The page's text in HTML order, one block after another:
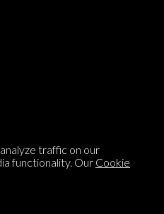
Village Pump
traffic on our
functionality. Our Cookie